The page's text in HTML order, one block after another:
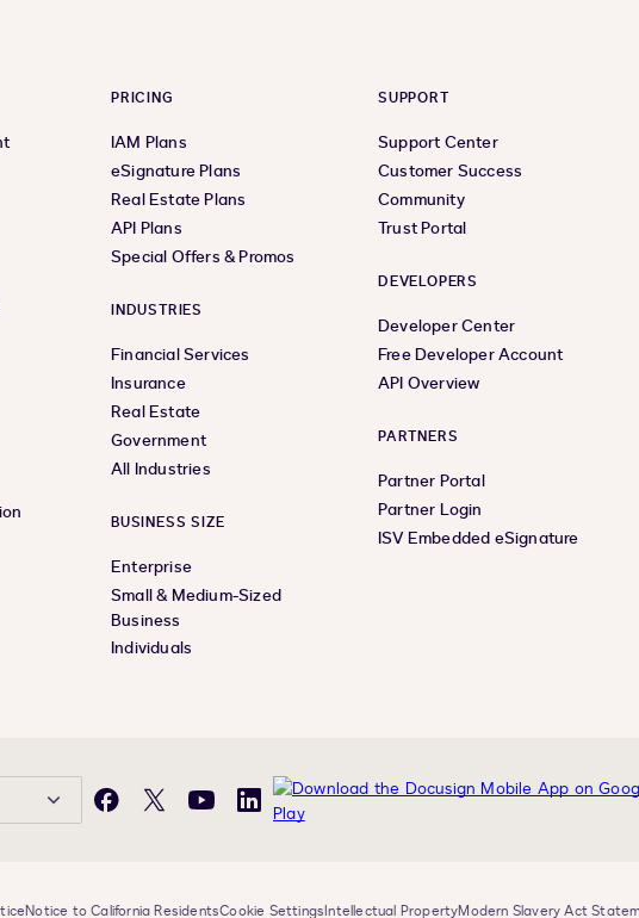
PRICING
IAM Plans
eSignature Plans
Real Estate Plans
API Plans
Special Offers & Promos
INDUSTRIES
Financial Services
Insurance
Real Estate
Government
All Industries
BUSINESS SIZE
Enterprise
Small & Medium-Sized
Business
Individuals
SUPPORT
Support Center
Customer Success
Community
Trust Portal
DEVELOPERS
Developer Center
Free Developer Account
API Overview
PARTNERS
Partner Portal
Partner Login
ISV Embedded eSignature
Facebook
X YouTubeLinkedIn
Notice to California ResidentsCookie SettingsIntellectual PropertyModern Slavery Act